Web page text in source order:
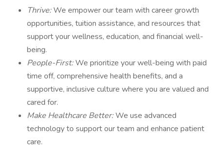
Thrive:We empower our team with career growth
opportunities, tuition assistance, and resources that
support your wellness, education, and financial well-
being.
People-First:We prioritize your well-being with paid
time off, comprehensive health benefits, and a
supportive, inclusive culture where you are valued and
cared for.
Make Healthcare Better:We use advanced
technology to support our team and enhance patient
care.